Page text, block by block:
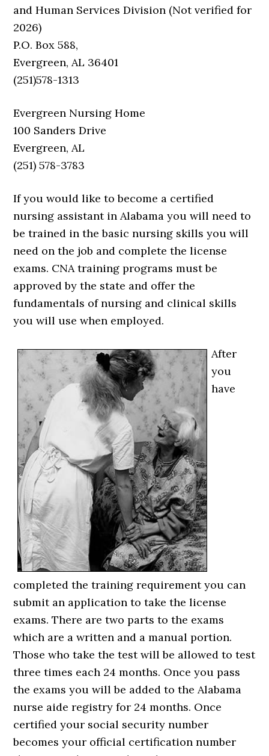
and Human Services Division (Not verified for
2026)
P.O. Box 588,
Evergreen, AL 36401
(251)578-1313
Evergreen Nursing Home
100 Sanders Drive
Evergreen, AL
(251) 578-3783
If you would like to become a certified
nursing assistant in Alabama you will need to
be trained in the basic nursing skills you will
need on the job and complete the license
exams. CNA training programs must be
approved by the state and offer the
fundamentals of nursing and clinical skills
you will use when employed.
After
you
have
completed the training requirement you can
submit an application to take the license
exams. There are two parts to the exams
which are a written and a manual portion.
Those who take the test will be allowed to test
three times each 24 months. Once you pass
the exams you will be added to the Alabama
nurse aide registry for 24 months. Once
certified your social security number
becomes your official certification number